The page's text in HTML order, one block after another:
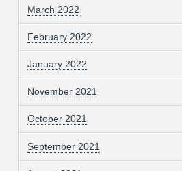
March 2022
February 2022
January 2022
November 2021
October 2021
September 2021